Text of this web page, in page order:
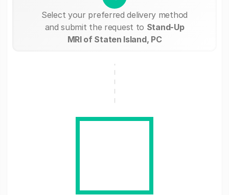
Select your preferred delivery method
and submit the request to Stand-Up
MRI of Staten Island, PC